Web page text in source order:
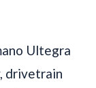
Ultegra
drivetrain